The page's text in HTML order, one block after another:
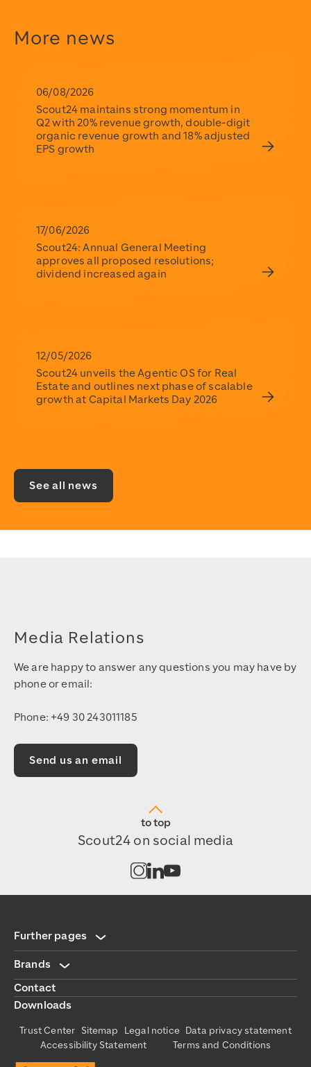
2026-02-26T07:30:00+01:00
2026-02-26T07:30:00+01:00
More news
06/08/2026
Scout24 maintains strong momentum in
Q2 with 20% revenue growth, double-digit
organic revenue growth and 18% adjusted
EPS growth
17/06/2026
Scout24: Annual General Meeting
approves all proposed resolutions;
dividend increased again
12/05/2026
Scout24 unveils the Agentic OS for Real
Estate and outlines next phase of scalable
growth at Capital Markets Day 2026
See all news
Media Relations
We are happy to answer any questions you may have by
phone or email:
Phone: +49 30 243011185
Send us an email
to top
Scout24 on social media
Open channel on Instagram
Open channel on LinkedIn
Further pages
Brands
Contact
Downloads
Trust Center Sitemap Legal notice Data privacy statement
Accessibility Statement
Terms and Conditions